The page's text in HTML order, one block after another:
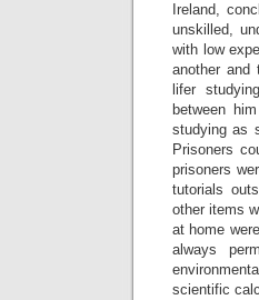
Ireland,
unskilled,
with low
another and
lifer
between
studying as
Prisoners
prisoners
tutorials
other items
at home
always
scientific